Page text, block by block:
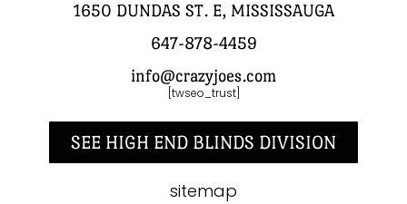
1650 DUNDAS ST. E, MISSISSAUGA
647-878-4459
info@crazyjoes.com
[twseo_trust]
SEE HIGH END BLINDS DIVISION
sitemap